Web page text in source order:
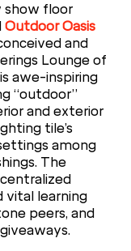
show floor
Outdoor Oasis
and
Lounge of
awe-inspiring
“outdoor”
and exterior
tile’s
among
The
vital learning
peers, and